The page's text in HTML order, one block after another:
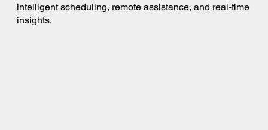
intelligent scheduling, remote assistance, and real-time
insights.